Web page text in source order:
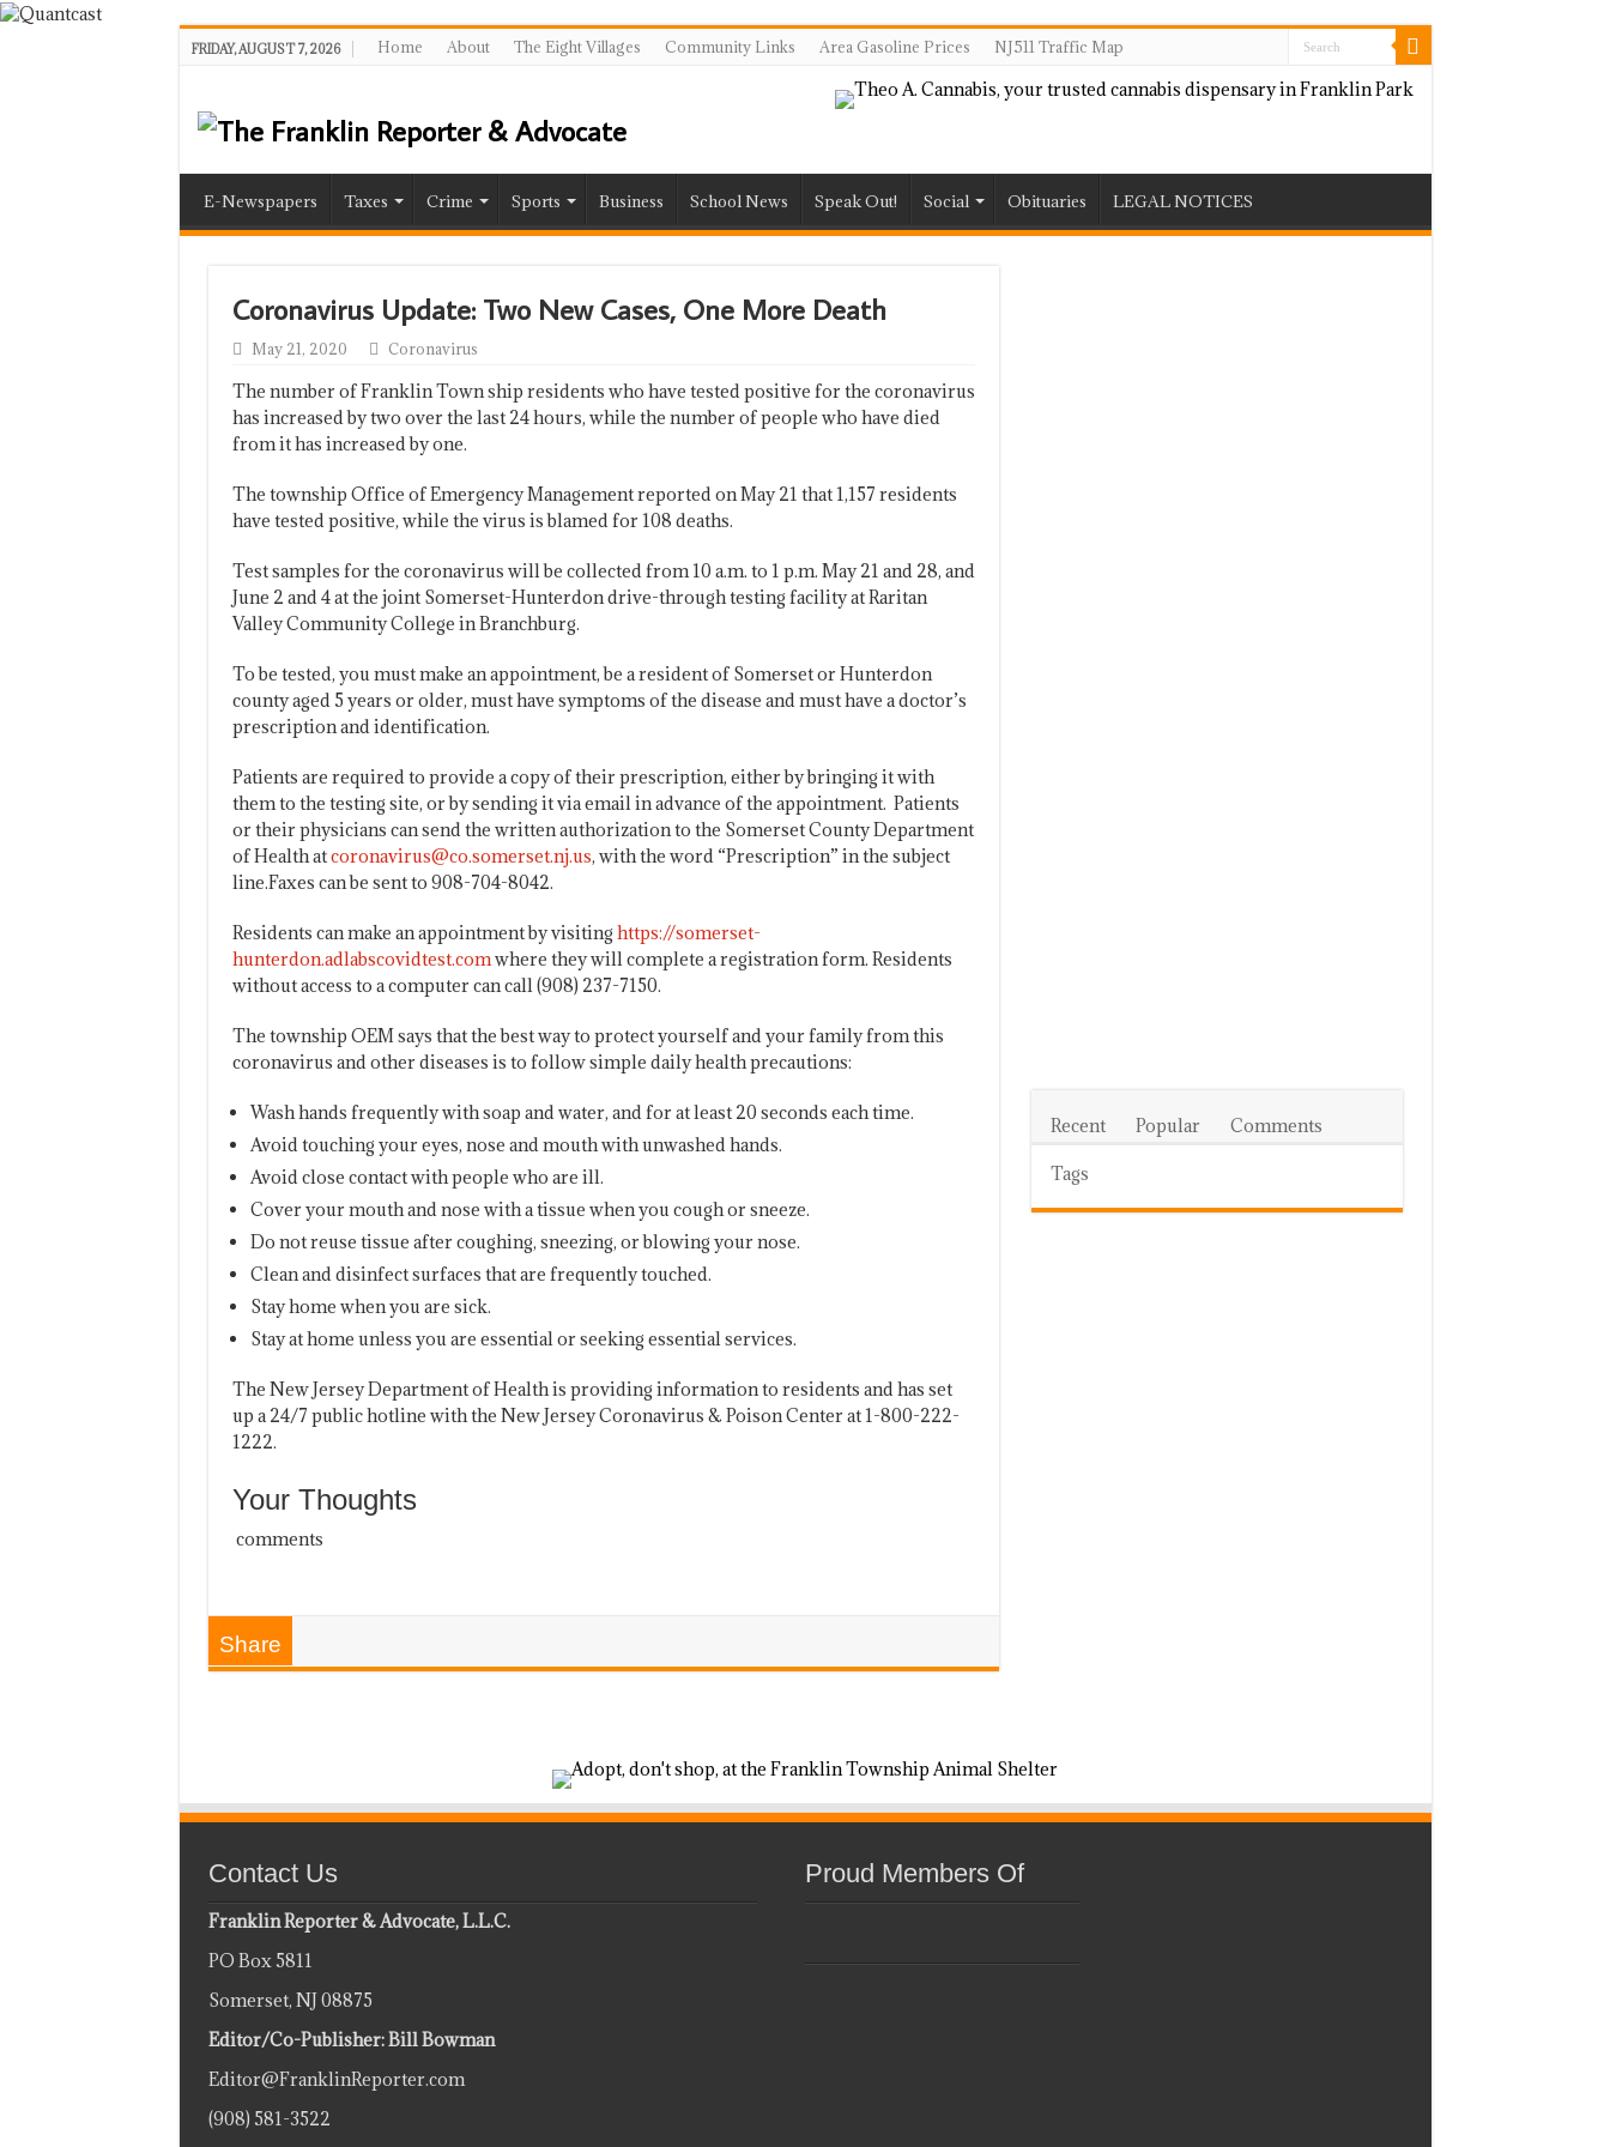
FRIDAY, AUGUST 7, 2026 Home About The Eight Villages Community Links Area Gasoline Prices NJ511 Traffic Map
E-Newspapers Taxes Crime Sports Business School News Speak Out! Social Obituaries LEGAL NOTICES
Coronavirus Update: Two New Cases, One More Death
May 21, 2020 Coronavirus
The number of Franklin Town ship residents who have tested positive for the coronavirus
has increased by two over the last 24 hours, while the number of people who have died
from it has increased by one.
The township Office of Emergency Management reported on May 21 that 1,157 residents
have tested positive, while the virus is blamed for 108 deaths.
Test samples for the coronavirus will be collected from 10 a.m. to 1 p.m. May 21 and 28, and
June 2 and 4 at the joint Somerset-Hunterdon drive-through testing facility at Raritan
Valley Community College in Branchburg.
To be tested, you must make an appointment, be a resident of Somerset or Hunterdon
county aged 5 years or older, must have symptoms of the disease and must have a doctor’s
prescription and identification.
Patients are required to provide a copy of their prescription, either by bringing it with
them to the testing site, or by sending it via email in advance of the appointment. Patients
or their physicians can send the written authorization to the Somerset County Department
of Health atcoronavirus@co.somerset.nj.us, with the word “Prescription” in the subject
line.Faxes can be sent to 908-704-8042.
Residents can make an appointment by visiting https://somerset-
hunterdon.adlabscovidtest.comwhere they will complete a registration form. Residents
without access to a computer can call (908) 237-7150.
The township OEM says that the best way to protect yourself and your family from this
coronavirus and other diseases is to follow simple daily health precautions:
Wash hands frequently with soap and water, and for at least 20 seconds each time.
Avoid touching your eyes, nose and mouth with unwashed hands.
Avoid close contact with people who are ill.
Cover your mouth and nose with a tissue when you cough or sneeze.
Do not reuse tissue after coughing, sneezing, or blowing your nose.
Clean and disinfect surfaces that are frequently touched.
Stay home when you are sick.
Stay at home unless you are essential or seeking essential services.
The New Jersey Department of Health is providing information to residents and has set
up a 24/7 public hotline with the New Jersey Coronavirus & Poison Center at 1-800-222-
1222.
Your Thoughts
comments
Share
Recent Popular Comments
Tags
Contact Us
Franklin Reporter & Advocate, L.L.C.
PO Box 5811
Somerset, NJ 08875
Editor/Co-Publisher: Bill Bowman
Editor@FranklinReporter.com
(908) 581-3522
Proud Members Of